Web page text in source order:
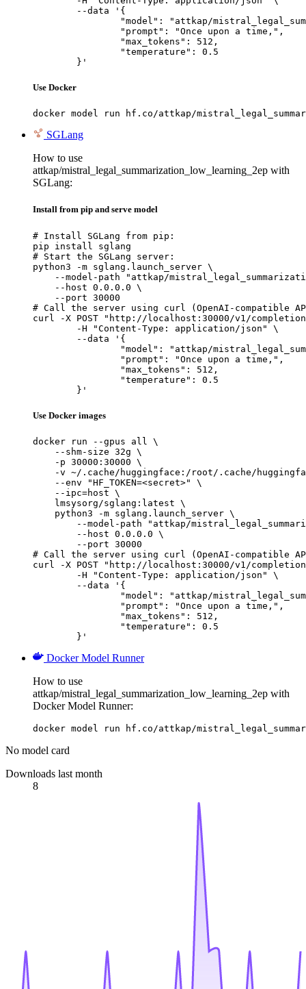
	--data '{
"model": "attkap/
		"prompt": "Once upon a time,",
		"max_tokens": 512,
		"temperature": 0.5
	}'
Use Docker
docker model run hf.co/attkap/
SGLang
How to use
attkap/mistral_legal_summarization_low_learning_2ep with
SGLang:
Install from pip and serve model
# Install SGLang from pip:
pip install sglang
# Start the SGLang server:
python3 -m sglang.launch_server \
--model-path "attkap/
    --host 0.0.0.0 \
    --port 30000
# Call the server using curl (OpenAI-compatible
curl -X POST "http://localhost:30000/v1/
	-H "Content-Type: application/json" \
	--data '{
"model": "attkap/
		"prompt": "Once upon a time,",
		"max_tokens": 512,
		"temperature": 0.5
	}'
Use Docker images
docker run --gpus all \
    --shm-size 32g \
    -p 30000:30000 \
-v ~/.cache/huggingface:/root/.cache/
    --env "HF_TOKEN=<secret>" \
    --ipc=host \
    lmsysorg/sglang:latest \
    python3 -m sglang.launch_server \
--model-path "attkap/
        --host 0.0.0.0 \
        --port 30000
# Call the server using curl (OpenAI-compatible
curl -X POST "http://localhost:30000/v1/
	-H "Content-Type: application/json" \
	--data '{
"model": "attkap/
		"prompt": "Once upon a time,",
		"max_tokens": 512,
		"temperature": 0.5
	}'
Docker Model Runner
How to use
attkap/mistral_legal_summarization_low_learning_2ep with
Docker Model Runner:
docker model run hf.co/attkap/
No model card
Downloads last month
8